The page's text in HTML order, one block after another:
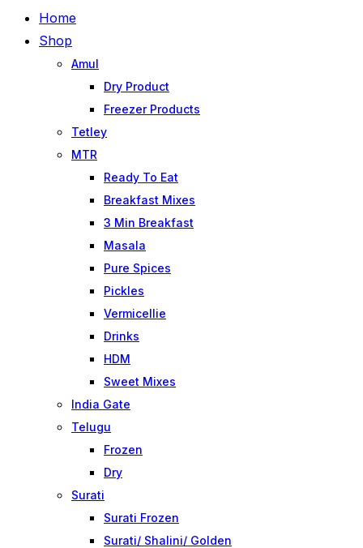
Home
Shop
Amul
Dry Product
Freezer Products
Tetley
MTR
Ready To Eat
Breakfast Mixes
3 Min Breakfast
Masala
Pure Spices
Pickles
Vermicellie
Drinks
HDM
Sweet Mixes
India Gate
Telugu
Frozen
Dry
Surati
Surati Frozen
Surati/ Shalini/ Golden